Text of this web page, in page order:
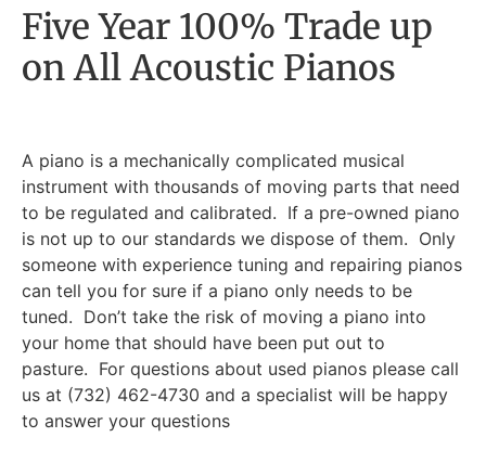
Five Year 100% Trade up
on All Acoustic Pianos
A piano is a mechanically complicated musical
instrument with thousands of moving parts that need
to be regulated and calibrated. If a pre-owned piano
is not up to our standards we dispose of them. Only
someone with experience tuning and repairing pianos
can tell you for sure if a piano only needs to be
tuned. Don’t take the risk of moving a piano into
your home that should have been put out to
pasture. For questions about used pianos please call
us at (732) 462-4730 and a specialist will be happy
to answer your questions